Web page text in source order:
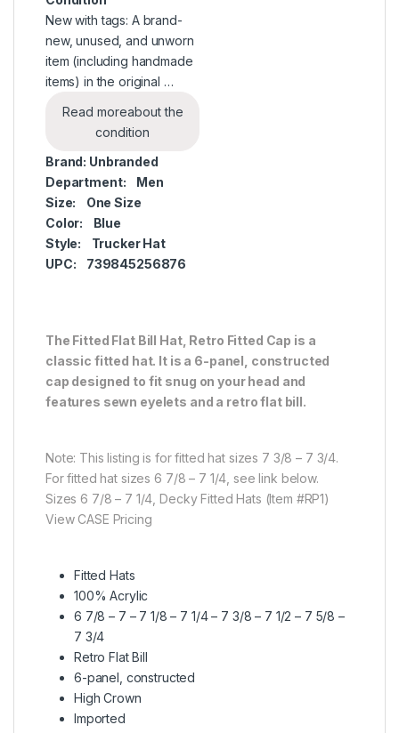
New with tags: A brand-
new, unused, and unworn
item (including handmade
items) in the original …
Read moreabout the
condition
Brand: Unbranded
Department: Men
Size: One Size
Color: Blue
Style: Trucker Hat
UPC: 739845256876
The Fitted Flat Bill Hat, Retro Fitted Cap is a
classic fitted hat. It is a 6-panel, constructed
cap designed to fit snug on your head and
features sewn eyelets and a retro flat bill.
Note: This listing is for fitted hat sizes 7 3/8 – 7 3/4.
For fitted hat sizes 6 7/8 – 7 1/4, see link below.
Sizes 6 7/8 – 7 1/4, Decky Fitted Hats (Item #RP1)
View CASE Pricing
Fitted Hats
100% Acrylic
6 7/8 – 7 – 7 1/8 – 7 1/4 – 7 3/8 – 7 1/2 – 7 5/8 –
7 3/4
Retro Flat Bill
6-panel, constructed
High Crown
Imported